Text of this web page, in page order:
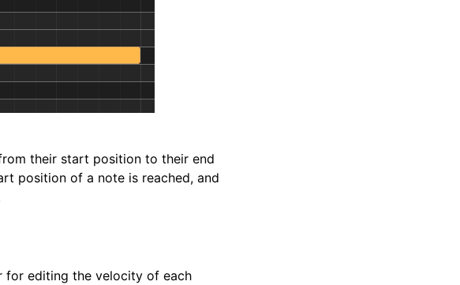
their start position to their end
position of a note is reached, and
for editing the velocity of each